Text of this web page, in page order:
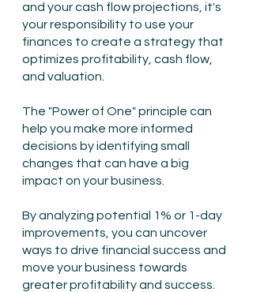
and your cash flow projections, it's
your responsibility to use your
finances to create a strategy that
optimizes profitability, cash flow,
and valuation.
The "Power of One" principle can
help you make more informed
decisions by identifying small
changes that can have a big
impact on your business.
By analyzing potential 1% or 1-day
improvements, you can uncover
ways to drive financial success and
move your business towards
greater profitability and success.